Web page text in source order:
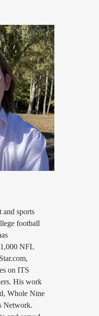
and sports
football
NFL
on ITS
His work
Whole Nine
Network.